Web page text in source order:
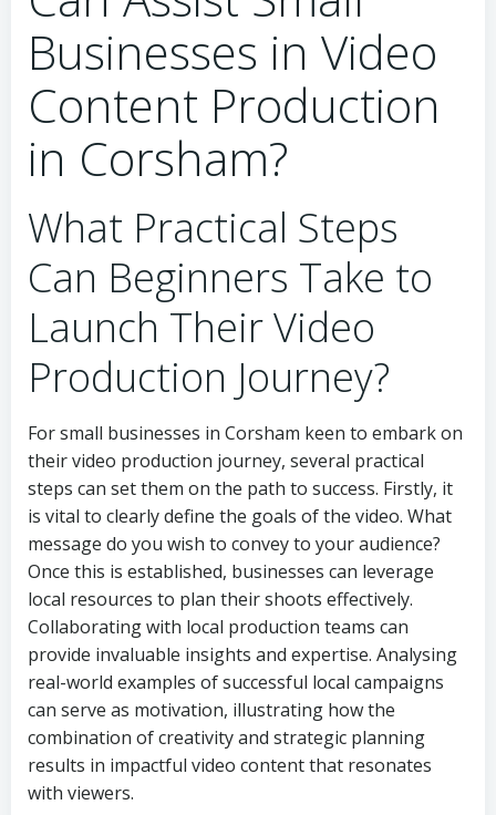
Businesses in Video
Content Production
in Corsham?
What Practical Steps
Can Beginners Take to
Launch Their Video
Production Journey?
For small businesses in Corsham keen to embark on
their video production journey, several practical
steps can set them on the path to success. Firstly, it
is vital to clearly define the goals of the video. What
message do you wish to convey to your audience?
Once this is established, businesses can leverage
local resources to plan their shoots effectively.
Collaborating with local production teams can
provide invaluable insights and expertise. Analysing
real-world examples of successful local campaigns
can serve as motivation, illustrating how the
combination of creativity and strategic planning
results in impactful video content that resonates
with viewers.